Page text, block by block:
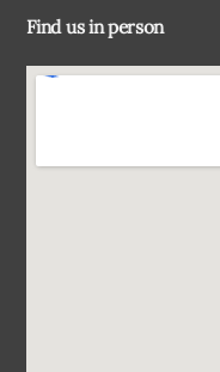
Find us in person